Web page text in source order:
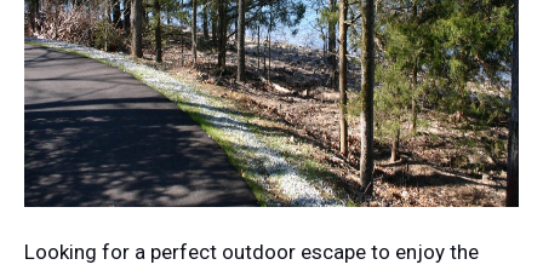
Looking for a perfect outdoor escape to enjoy the